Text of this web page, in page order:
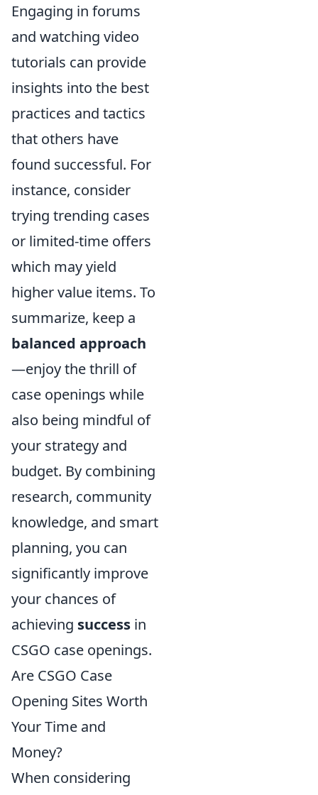
Engaging in forums
and watching video
tutorials can provide
insights into the best
practices and tactics
that others have
found successful. For
instance, consider
trying trending cases
or limited-time offers
which may yield
higher value items. To
summarize, keep a
balanced approach
—enjoy the thrill of
case openings while
also being mindful of
your strategy and
budget. By combining
research, community
knowledge, and smart
planning, you can
significantly improve
your chances of
achieving success in
CSGO case openings.
Are CSGO Case
Opening Sites Worth
Your Time and
Money?
When considering